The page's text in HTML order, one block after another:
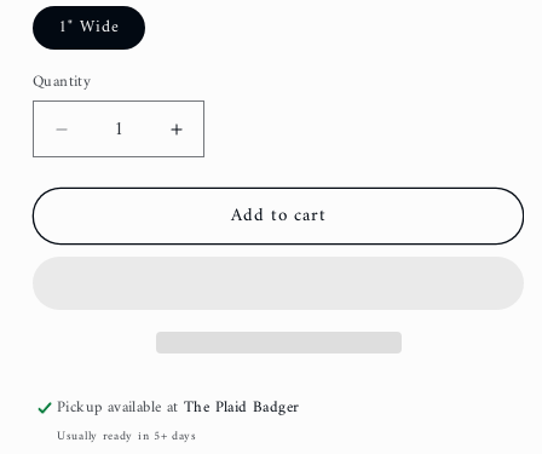
1" Wide
Quantity
Decrease
quantity
for
Party
Increase
quantity
for
Garden
Party
Add to cart
Pickup available atThe Plaid Badger
Usually ready in 5+ days